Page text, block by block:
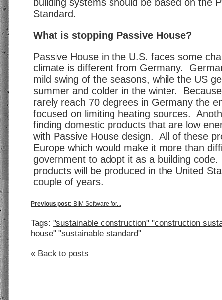
building systems should be based on the
Standard.
What is stopping Passive House?
Passive House in the U.S. faces some
climate is different from Germany.
mild swing of the seasons, while the US
summer and colder in the winter.
rarely reach 70 degrees in Germany the
focused on limiting heating sources.
finding domestic products that are low
with Passive House design. All of these
Europe which would make it more than
government to adopt it as a building
products will be produced in the United
couple of years.
Previous post: BIM Software for...
Tags: "sustainable construction" "construction
house" "sustainable standard"
« Back to posts